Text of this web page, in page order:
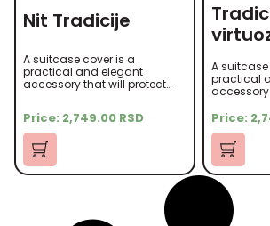
Nit Tradicije
A suitcase cover is a
practical and elegant
accessory that will protect
dust, and other damage
during travel. It is made of
high-quality microfiber
material that is soft to the
touch yet durable.
Price: 2,749.00 RSD
A
practical
dust, and
during
high-
material
touch yet
Price: